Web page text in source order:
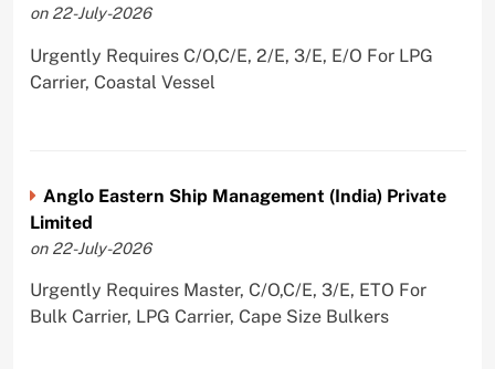
on 22-July-2026
Urgently Requires C/O,C/E, 2/E, 3/E, E/O For LPG
Carrier, Coastal Vessel
Anglo Eastern Ship Management (India) Private
Limited
on 22-July-2026
Urgently Requires Master, C/O,C/E, 3/E, ETO For
Bulk Carrier, LPG Carrier, Cape Size Bulkers